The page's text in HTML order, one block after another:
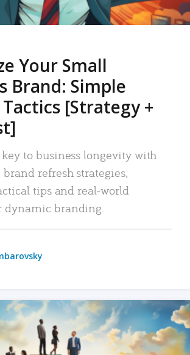
Your Small
Brand: Simple
[Strategy +
to business longevity with
refresh strategies,
tips and real-world
dynamic branding.